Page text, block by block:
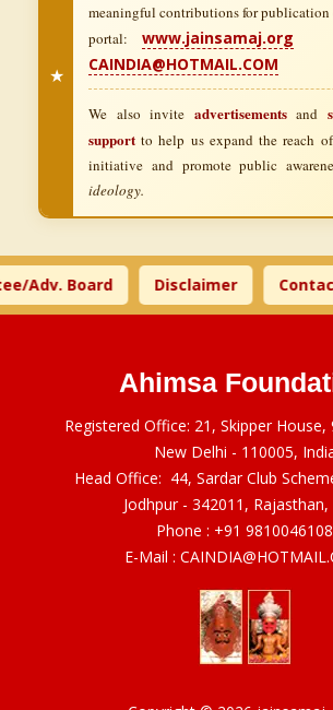
★
meaningful contributions for publication
portal:www.jainsamaj.org
CAINDIA@HOTMAIL.COM
We also invite advertisementsand
support to help us expand the reach
initiative and promote public
ideology.
Adv. Board Disclaimer
Ahimsa
Registered Office: 21, Skipper House,
New Delhi - 110005,
Head Office: 44, Sardar Club
Jodhpur - 342011, Rajasthan,
Phone : +91 9810046108
E-Mail :